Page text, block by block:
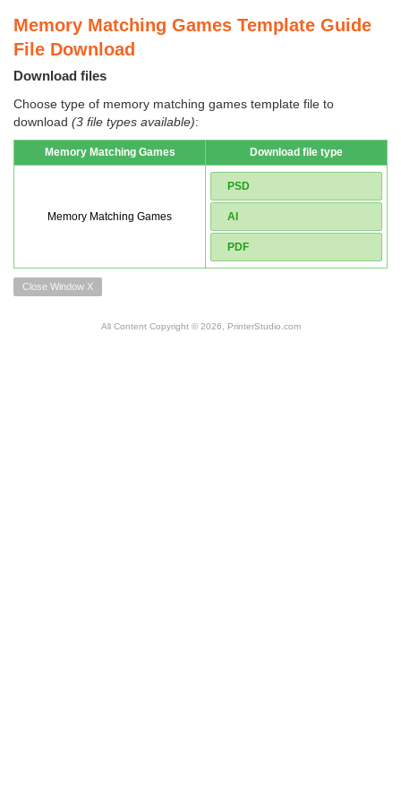
Memory Matching Games Template Guide
File Download
Download files
Choose type of memory matching games template file to
download (3 file types available):
Memory Matching Games Download file type
Memory Matching Games
PSD
AI
PDF
Close Window X
All Content Copyright © 2026, PrinterStudio.com